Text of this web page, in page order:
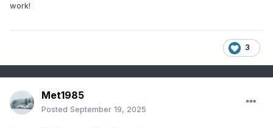
work!
3
Met1985
Posted September 19, 2025